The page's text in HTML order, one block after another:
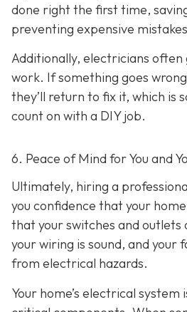
done right the first time,
preventing expensive
Additionally, electricians
work. If something goes
they’ll return to fix it, which is
count on with a DIY job.
6. Peace of Mind for You and
Ultimately, hiring a
you confidence that your home
that your switches and
your wiring is sound, and your
from electrical hazards.
Your home’s electrical system